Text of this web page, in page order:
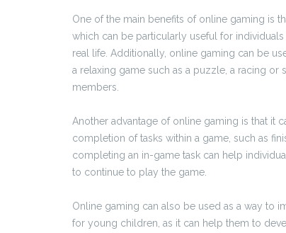
One of the main benefits of online gaming is
which can be particularly useful for
real life. Additionally, online gaming can be
a relaxing game such as a puzzle, a racing
members.
Another advantage of online gaming is that it
completion of tasks within a game, such as
completing an in-game task can help
to continue to play the game.
Online gaming can also be used as a way to
for young children, as it can help them to